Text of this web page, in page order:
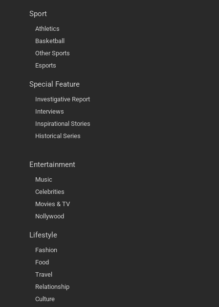
Sport
Athletics
Basketball
Other Sports
Esports
Special Feature
Investigative Report
Interviews
Inspirational Stories
Historical Series
Entertainment
Music
Celebrities
Movies & TV
Nollywood
Lifestyle
Fashion
Food
Travel
Relationship
Culture